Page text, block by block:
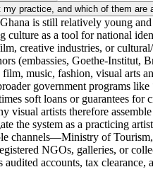
practice, and which of them are
is still relatively young
culture as a tool for national
creative industries, or
(embassies, Goethe-
music, fashion, visual arts
government programs
soft loans or guarantees
visual artists therefore
the system as a practicing
channels—Ministry of
NGOs, galleries, or
audited accounts, tax clearance,